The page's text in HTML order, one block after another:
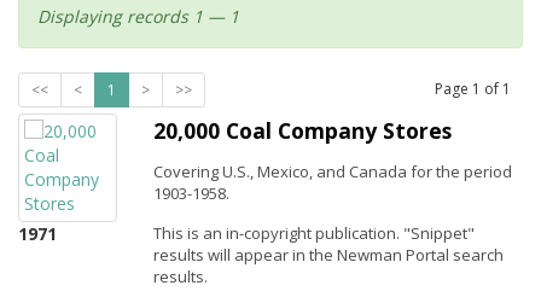
Displaying records 1 — 1
<< < 1 > >> Page 1 of 1
1971
20,000 Coal Company Stores
Covering U.S., Mexico, and Canada for the period
1903-1958.
This is an in-copyright publication. "Snippet"
results will appear in the Newman Portal search
results.